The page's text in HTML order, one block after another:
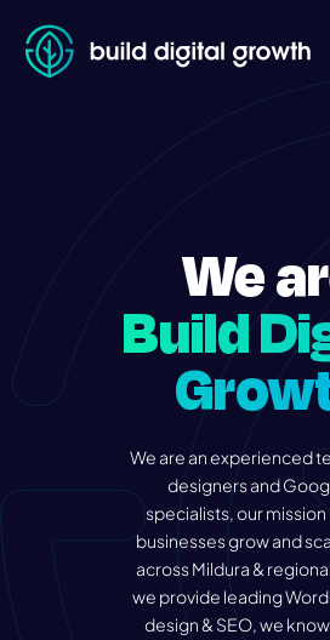
We
Build
We are an experienced
designers and
specialists, our mission
businesses grow and
across Mildura &
we provide leading
design & SEO, we